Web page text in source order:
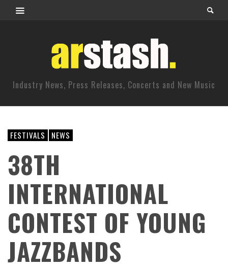
Industry News, Press Releases, Concerts and New Music
FESTIVALS NEWS
38TH
INTERNATIONAL
CONTEST OF YOUNG
JAZZBANDS